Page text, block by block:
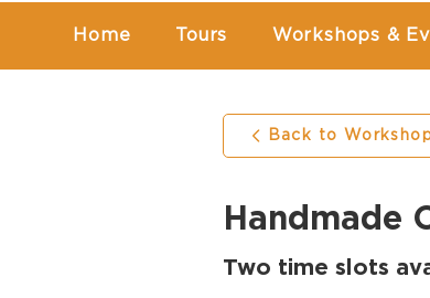
Home Tours Workshops &
Back to
Handmade
Two time slots